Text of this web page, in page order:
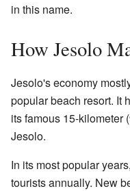
in this name.
How Jesolo
Jesolo's economy
popular beach resort. It
its famous 15-kilometer
Jesolo.
In its most popular
tourists annually. New